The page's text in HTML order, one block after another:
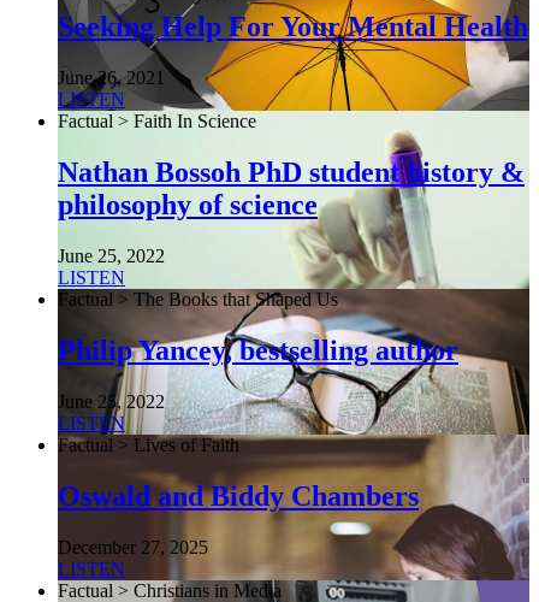
Seeking Help For Your Mental Health
June 26, 2021
LISTEN
Factual > Faith In Science
Nathan Bossoh PhD student history &
philosophy of science
June 25, 2022
LISTEN
Factual > The Books that Shaped Us
Philip Yancey, bestselling author
June 25, 2022
LISTEN
Factual > Lives of Faith
Oswald and Biddy Chambers
December 27, 2025
LISTEN
Factual > Christians in Media